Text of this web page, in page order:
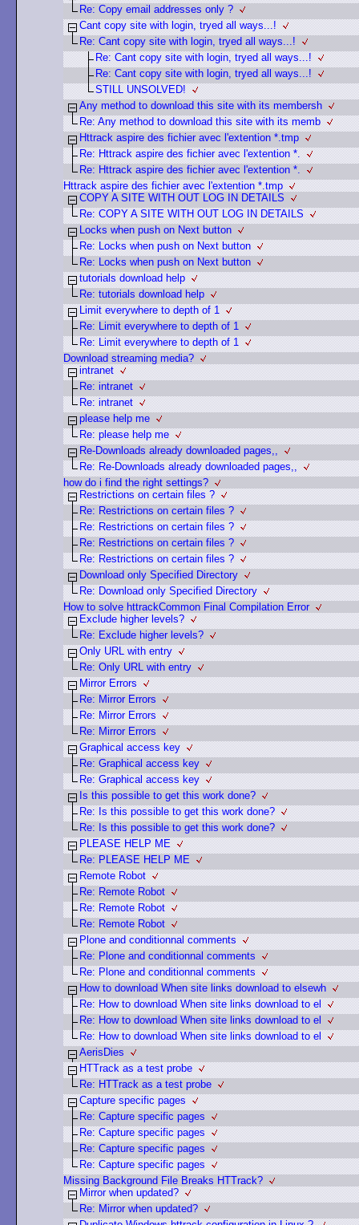
Re: Copy email addresses only ?
Cant copy site with login, tryed all ways...!
Re: Cant copy site with login, tryed all ways...!
Re: Cant copy site with login, tryed all ways...!
Re: Cant copy site with login, tryed all ways...!
STILL UNSOLVED!
Any method to download this site with its membersh
Re: Any method to download this site with its memb
Httrack aspire des fichier avec l'extention *.tmp
Re: Httrack aspire des fichier avec l'extention *.
Re: Httrack aspire des fichier avec l'extention *.
Httrack aspire des fichier avec l'extention *.tmp
COPY A SITE WITH OUT LOG IN DETAILS
Re: COPY A SITE WITH OUT LOG IN DETAILS
Locks when push on Next button
Re: Locks when push on Next button
Re: Locks when push on Next button
tutorials download help
Re: tutorials download help
Limit everywhere to depth of 1
Re: Limit everywhere to depth of 1
Re: Limit everywhere to depth of 1
Download streaming media?
intranet
Re: intranet
Re: intranet
please help me
Re: please help me
Re-Downloads already downloaded pages,,
Re: Re-Downloads already downloaded pages,,
how do i find the right settings?
Restrictions on certain files ?
Re: Restrictions on certain files ?
Re: Restrictions on certain files ?
Re: Restrictions on certain files ?
Re: Restrictions on certain files ?
Download only Specified Directory
Re: Download only Specified Directory
How to solve httrackCommon Final Compilation Error
Exclude higher levels?
Re: Exclude higher levels?
Only URL with entry
Re: Only URL with entry
Mirror Errors
Re: Mirror Errors
Re: Mirror Errors
Re: Mirror Errors
Graphical access key
Re: Graphical access key
Re: Graphical access key
Is this possible to get this work done?
Re: Is this possible to get this work done?
Re: Is this possible to get this work done?
PLEASE HELP ME
Re: PLEASE HELP ME
Remote Robot
Re: Remote Robot
Re: Remote Robot
Re: Remote Robot
Plone and conditionnal comments
Re: Plone and conditionnal comments
Re: Plone and conditionnal comments
How to download When site links download to elsewh
Re: How to download When site links download to el
Re: How to download When site links download to el
Re: How to download When site links download to el
AerisDies
HTTrack as a test probe
Re: HTTrack as a test probe
Capture specific pages
Re: Capture specific pages
Re: Capture specific pages
Re: Capture specific pages
Re: Capture specific pages
Missing Background File Breaks HTTrack?
Mirror when updated?
Re: Mirror when updated?